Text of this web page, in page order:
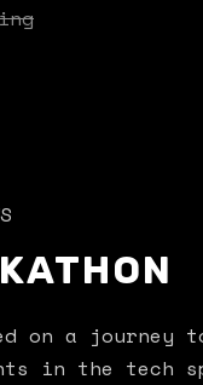
on a
in the tech